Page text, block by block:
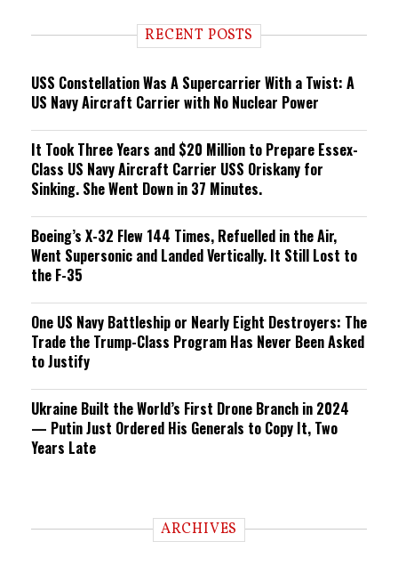
n RECENT POSTS
USS Constellation Was A Supercarrier With a Twist: A
US Navy Aircraft Carrier with No Nuclear Power
It Took Three Years and $20 Million to Prepare Essex-
Class US Navy Aircraft Carrier USS Oriskany for
Sinking. She Went Down in 37 Minutes.
Boeing’s X-32 Flew 144 Times, Refuelled in the Air,
Went Supersonic and Landed Vertically. It Still Lost to
the F-35
One US Navy Battleship or Nearly Eight Destroyers: The
Trade the Trump-Class Program Has Never Been Asked
to Justify
Ukraine Built the World’s First Drone Branch in 2024
— Putin Just Ordered His Generals to Copy It, Two
Years Late
ARCHIVES